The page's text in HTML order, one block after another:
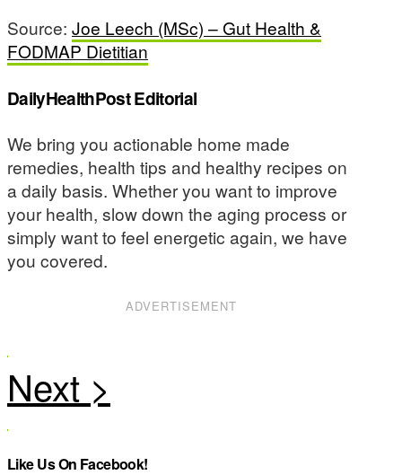
Source: Joe Leech (MSc) – Gut Health &
FODMAP Dietitian
DailyHealthPost Editorial
We bring you actionable home made
remedies, health tips and healthy recipes on
a daily basis. Whether you want to improve
your health, slow down the aging process or
simply want to feel energetic again, we have
you covered.
ADVERTISEMENT
Like Us On Facebook!